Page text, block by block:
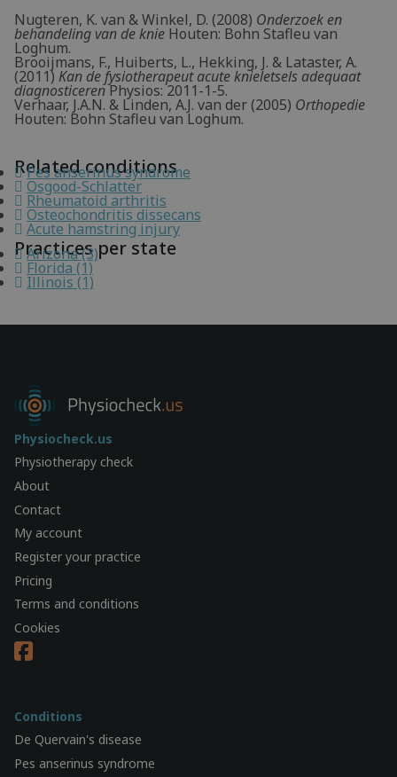
Nugteren, K. van & Winkel, D. (2008) Onderzoek en
behandeling van de knie Houten: Bohn Stafleu van
Loghum.
Brooijmans, F., Huiberts, L., Hekking, J. & Lataster, A.
(2011) Kan de fysiotherapeut acute knieletsels adequaat
diagnosticerenPhysios: 2011-1-5.
Verhaar, J.A.N. & Linden, A.J. van der (2005) Orthopedie
Houten: Bohn Stafleu van Loghum.
Related conditions
Pes anserinus syndrome
Osgood-Schlatter
Rheumatoid arthritis
Osteochondritis dissecans
Acute hamstring injury
Practices per state
Arizona (3)
Florida (1)
Illinois (1)
Physiocheck.us
Physiotherapy check
About
Contact
My account
Register your practice
Pricing
Terms and conditions
Cookies
Conditions
De Quervain's disease
Pes anserinus syndrome